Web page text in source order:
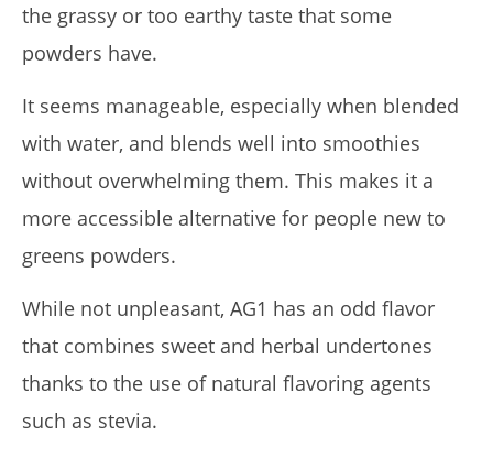
the grassy or too earthy taste that some
powders have.
It seems manageable, especially when blended
with water, and blends well into smoothies
without overwhelming them. This makes it a
more accessible alternative for people new to
greens powders.
While not unpleasant, AG1 has an odd flavor
that combines sweet and herbal undertones
thanks to the use of natural flavoring agents
such as stevia.